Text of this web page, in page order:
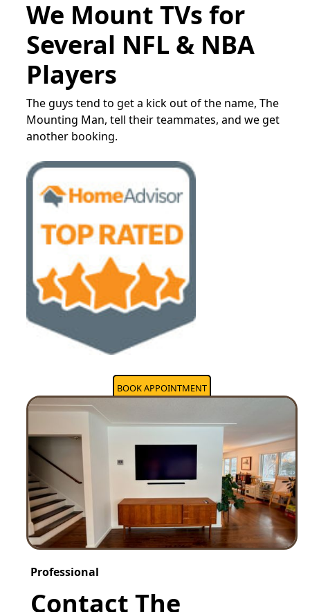
We Mount TVs for
Several NFL & NBA
Players
The guys tend to get a kick out of the name, The
Mounting Man, tell their teammates, and we get
another booking.
BOOK APPOINTMENT
Professional
Contact The